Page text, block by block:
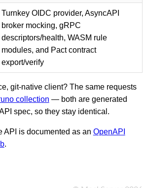
Turnkey OIDC provider, AsyncAPI
broker mocking, gRPC
descriptors/health, WASM rule
modules, and Pact contract
export/verify
git-native client? The same requests
collection — both are generated
spec, so they stay identical.
API is documented as an OpenAPI
.